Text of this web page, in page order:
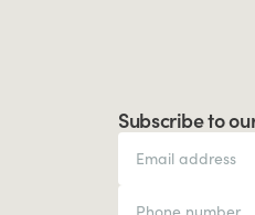
Subscribe to